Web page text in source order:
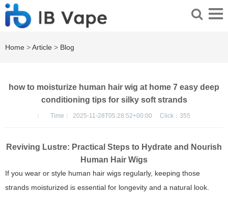
Home >Article > Blog
how to moisturize human hair wig at home 7 easy deep
conditioning tips for silky soft strands
： Time： 2025-11-28T05:28:52+00:00 Click： 355
Reviving Lustre: Practical Steps to Hydrate and Nourish
Human Hair Wigs
If you wear or style human hair wigs regularly, keeping those
strands moisturized is essential for longevity and a natural look.